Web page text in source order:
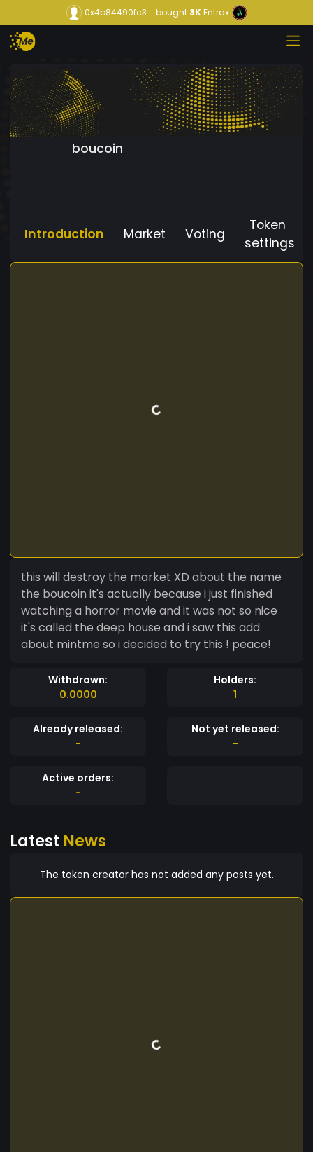
0x4b84490fc3... bought3KEntrax
boucoin
Introduction Market Voting
Token
settings
this will destroy the market XD about the name
the boucoin it's actually because i just finished
watching a horror movie and it was not so nice
it's called the deep house and i saw this add
about mintme so i decided to try this ! peace!
Withdrawn:
0.0000
Holders:
1
Already released:
-
Not yet released:
-
Active orders:
-
Latest News
The token creator has not added any posts yet.